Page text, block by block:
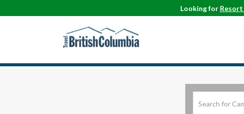
Looking for Resort